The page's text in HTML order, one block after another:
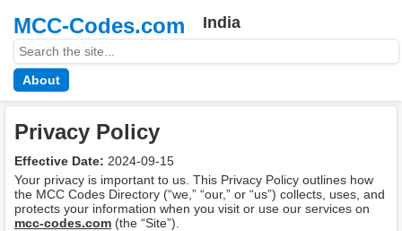
MCC-Codes.com India
About
Privacy Policy
Effective Date: 2024-09-15
Your privacy is important to us. This Privacy Policy outlines how
the MCC Codes Directory (“we,” “our,” or “us”) collects, uses, and
protects your information when you visit or use our services on
mcc-codes.com (the “Site”).